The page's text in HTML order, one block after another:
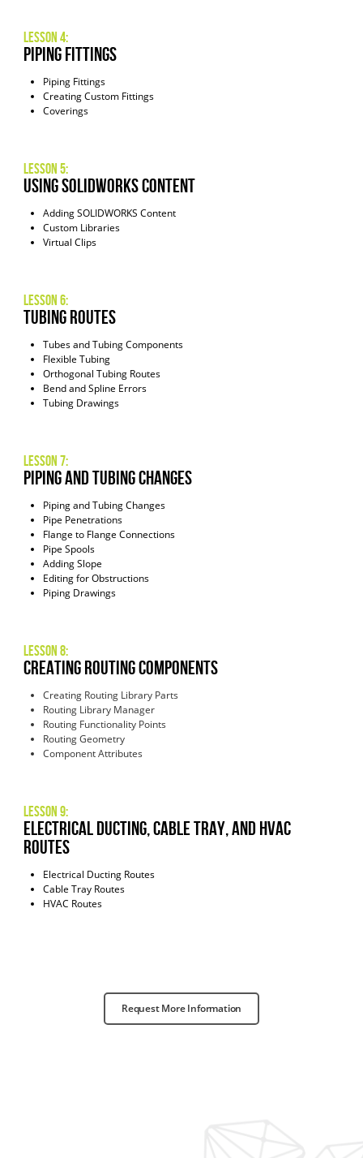
Lesson 4:
Piping Fittings
Piping Fittings
Creating Custom Fittings
Coverings
Lesson 5:
Using SOLIDWORKS Content
Adding SOLIDWORKS Content
Custom Libraries
Virtual Clips
Lesson 6:
Tubing Routes
Tubes and Tubing Components
Flexible Tubing
Orthogonal Tubing Routes
Bend and Spline Errors
Tubing Drawings
Lesson 7:
Piping and Tubing Changes
Piping and Tubing Changes
Pipe Penetrations
Flange to Flange Connections
Pipe Spools
Adding Slope
Editing for Obstructions
Piping Drawings
Lesson 8:
Creating Routing Components
Creating Routing Library Parts
Routing Library Manager
Routing Functionality Points
Routing Geometry
Component Attributes
Lesson 9:
Electrical Ducting, Cable Tray, and HVAC
Routes
Electrical Ducting Routes
Cable Tray Routes
HVAC Routes
Request More Information